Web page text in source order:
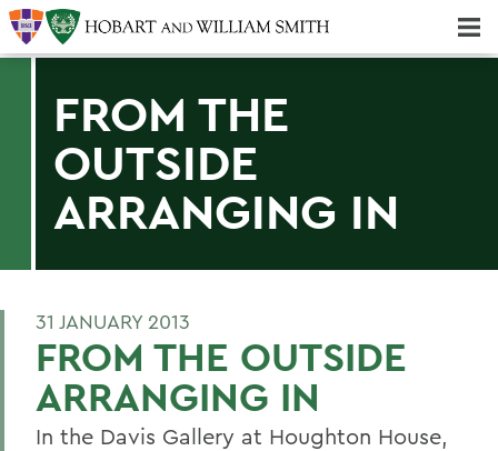
FROM THE
OUTSIDE
ARRANGING IN
31 JANUARY 2013
FROM THE OUTSIDE
ARRANGING IN
In the Davis Gallery at Houghton House,